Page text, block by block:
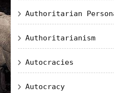
Authoritarian
Authoritarianism
Autocracies
Autocracy